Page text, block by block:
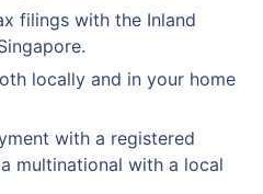
filings with the Inland
locally and in your home
with a registered
multinational with a local